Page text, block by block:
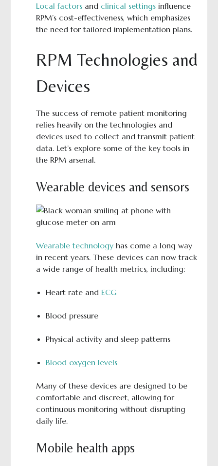
Local factorsand clinical settingsinfluence
RPM’s cost-effectiveness, which emphasizes
the need for tailored implementation plans.
RPM Technologies and
Devices
The success of remote patient monitoring
relies heavily on the technologies and
devices used to collect and transmit patient
data. Let’s explore some of the key tools in
the RPM arsenal.
Wearable devices and sensors
Wearable technologyhas come a long way
in recent years. These devices can now track
a wide range of health metrics, including:
Heart rate and ECG
Blood pressure
Physical activity and sleep patterns
Blood oxygen levels
Many of these devices are designed to be
comfortable and discreet, allowing for
continuous monitoring without disrupting
daily life.
Mobile health apps